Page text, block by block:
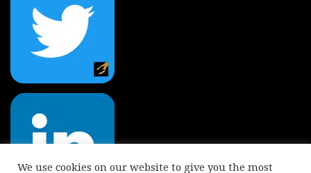
We use cookies on our website to give you the most